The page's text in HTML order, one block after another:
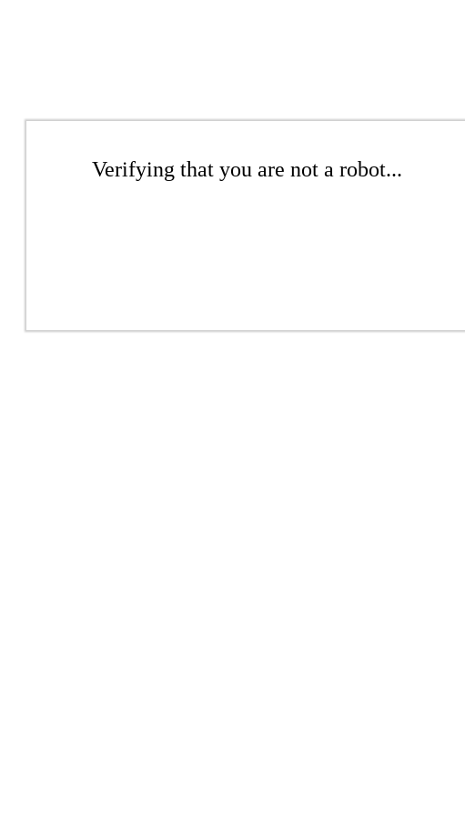
Verifying that you are not a robot...